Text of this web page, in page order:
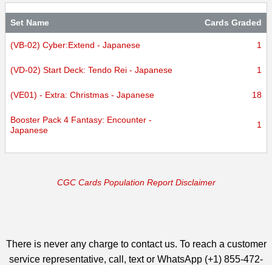
Set Name Cards Graded
(VB-02) Cyber:Extend - Japanese 1
(VD-02) Start Deck: Tendo Rei - Japanese 1
(VE01) - Extra: Christmas - Japanese 18
Booster Pack 4 Fantasy: Encounter -
Japanese
1
CGC Cards Population Report Disclaimer
There is never any charge to contact us. To reach a customer
service representative, call, text or WhatsApp (+1) 855-472-